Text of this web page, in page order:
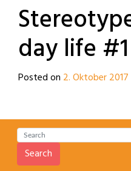
day life #1
Posted on 2. Oktober 2017
Search